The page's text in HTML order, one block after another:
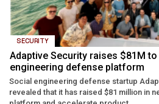
SECURITY
Adaptive Security raises $81M
engineering defense platform
Social engineering defense startup
revealed that it has raised $81 million in